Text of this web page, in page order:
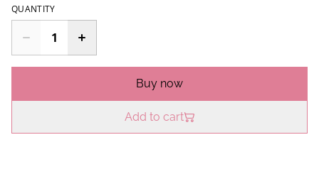
QUANTITY
Buy now
Add to cart